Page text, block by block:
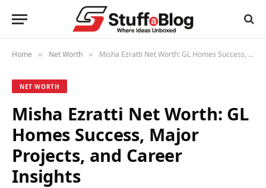
Home » Net Worth » Misha Ezratti Net Worth: GL Homes Success, Major Projects, and Career Insights
NET WORTH
Misha Ezratti Net Worth: GL
Homes Success, Major
Projects, and Career
Insights